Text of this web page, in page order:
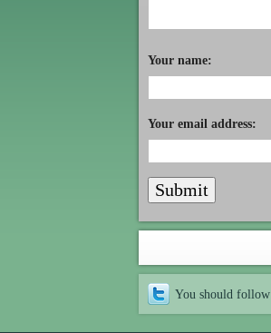
Your name:
Your email address:
You should follow